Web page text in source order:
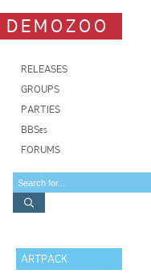
DEMOZOO
RELEASES
GROUPS
PARTIES
BBSes
FORUMS
ARTPACK